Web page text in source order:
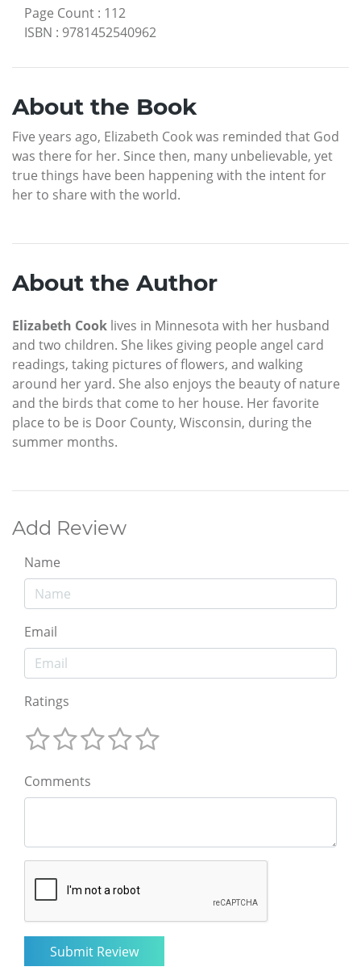
Page Count : 112
ISBN : 9781452540962
About the Book
Five years ago, Elizabeth Cook was reminded that God
was there for her. Since then, many unbelievable, yet
true things have been happening with the intent for
her to share with the world.
About the Author
Elizabeth Cook lives in Minnesota with her husband
and two children. She likes giving people angel card
readings, taking pictures of flowers, and walking
around her yard. She also enjoys the beauty of nature
and the birds that come to her house. Her favorite
place to be is Door County, Wisconsin, during the
summer months.
Add Review
Name
Email
Ratings
Comments